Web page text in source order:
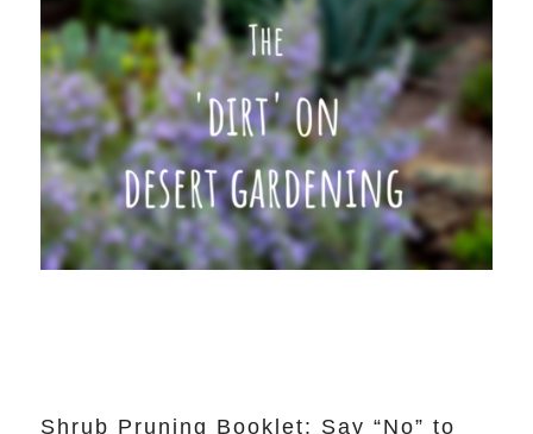
Shrub Pruning Booklet: Say “No” to